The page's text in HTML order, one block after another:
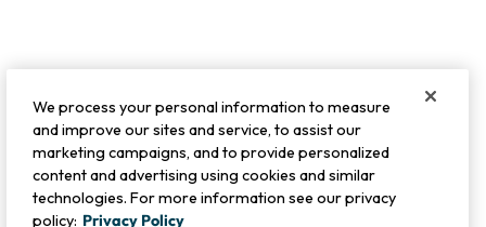
We process your personal information to measure
and improve our sites and service, to assist our
marketing campaigns, and to provide personalized
content and advertising using cookies and similar
technologies. For more information see our privacy
policy: Privacy Policy